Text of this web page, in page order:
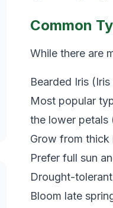
Common
While there are
Bearded Iris
Most popular
the lower petals
Grow from thick
Prefer full sun
Drought-
Bloom late